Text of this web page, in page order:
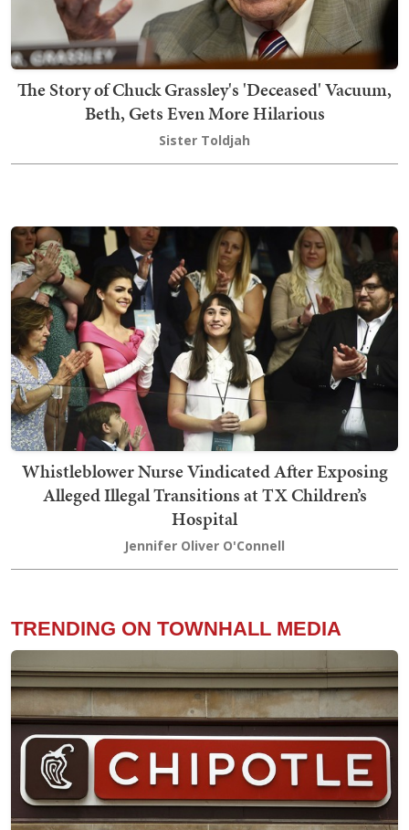
The Story of Chuck Grassley's 'Deceased' Vacuum,
Beth, Gets Even More Hilarious
Sister Toldjah
Whistleblower Nurse Vindicated After Exposing
Alleged Illegal Transitions at TX Children’s
Hospital
Jennifer Oliver O'Connell
TRENDING ON TOWNHALL MEDIA